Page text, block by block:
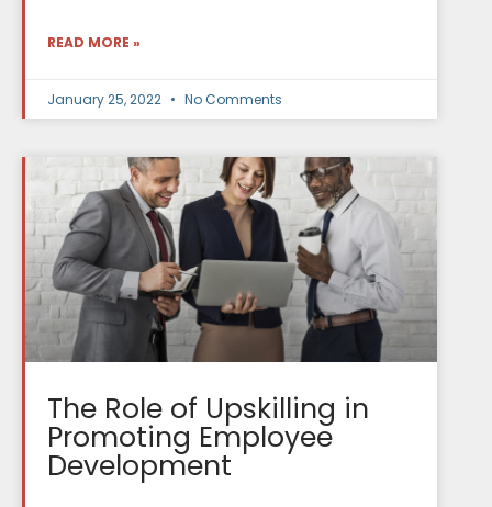
READ MORE »
January 25, 2022 No Comments
The Role of Upskilling in
Promoting Employee
Development